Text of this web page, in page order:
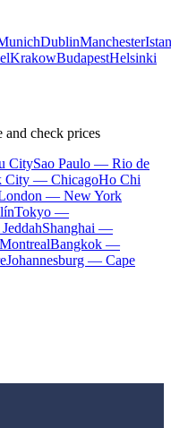
DublinManchester
KrakowBudapestHelsinki
check prices
CitySao Paulo — Rio de
City — ChicagoHo Chi
— New York
Tokyo —
Shanghai —
Bangkok —
Johannesburg — Cape